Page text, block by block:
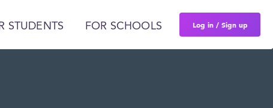
STUDENTS FOR SCHOOLS Log in / Sign up